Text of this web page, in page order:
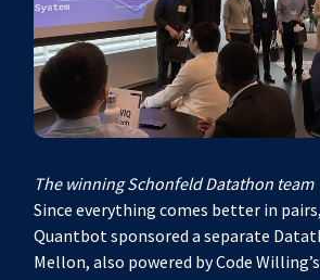
The winning Schonfeld Datathon team
Since everything comes better in
Quantbot sponsored a separate
Mellon, also powered by Code